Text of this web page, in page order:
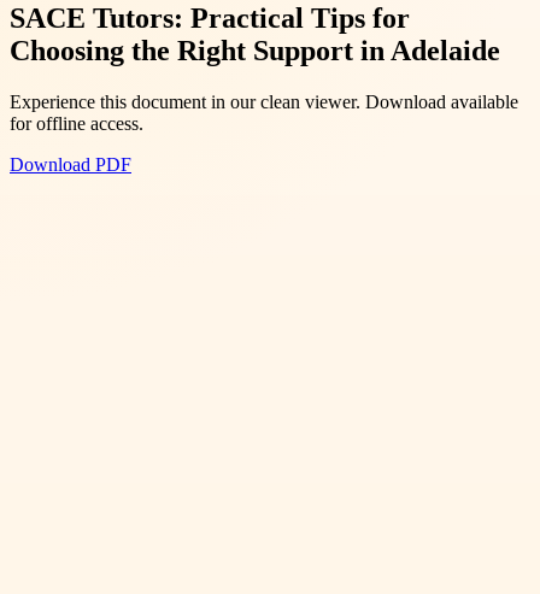
SACE Tutors: Practical Tips for
Choosing the Right Support in Adelaide
Experience this document in our clean viewer. Download available
for offline access.
Download PDF